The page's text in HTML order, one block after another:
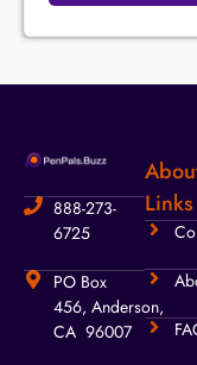
888-273-
6725
PO Box
456, Anderson,
CA 96007
Links